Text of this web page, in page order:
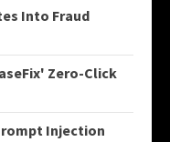
Into Fraud
Zero-Click
Injection